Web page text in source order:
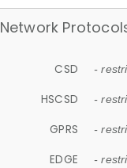
Network
CSD -
HSCSD -
GPRS -
EDGE -